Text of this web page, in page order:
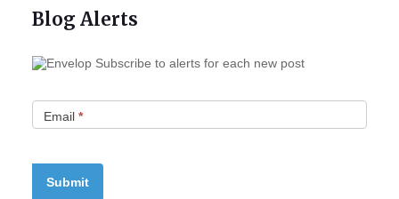
Blog Alerts
Subscribe to alerts for each new post
Email *